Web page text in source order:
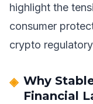
highlight the
consumer
crypto
Why
Financial